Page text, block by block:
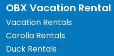
OBX Vacation Rental
Vacation Rentals
Corolla Rentals
Duck Rentals